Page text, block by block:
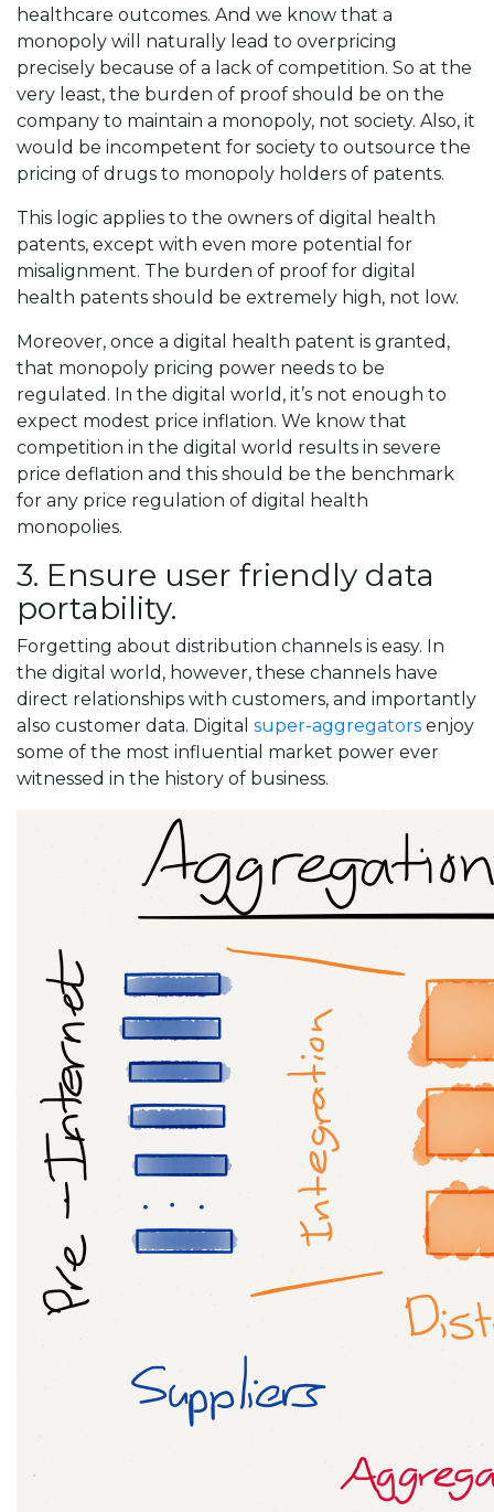
healthcare outcomes. And we know that a
monopoly will naturally lead to overpricing
precisely because of a lack of competition. So at the
very least, the burden of proof should be on the
company to maintain a monopoly, not society. Also, it
would be incompetent for society to outsource the
pricing of drugs to monopoly holders of patents.
This logic applies to the owners of digital health
patents, except with even more potential for
misalignment. The burden of proof for digital
health patents should be extremely high, not low.
Moreover, once a digital health patent is granted,
that monopoly pricing power needs to be
regulated. In the digital world, it’s not enough to
expect modest price inflation. We know that
competition in the digital world results in severe
price deflation and this should be the benchmark
for any price regulation of digital health
monopolies.
3. Ensure user friendly data
portability.
Forgetting about distribution channels is easy. In
the digital world, however, these channels have
direct relationships with customers, and importantly
also customer data. Digital super-aggregators enjoy
some of the most influential market power ever
witnessed in the history of business.